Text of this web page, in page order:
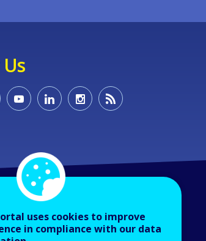
uses cookies to improve
in compliance with our data